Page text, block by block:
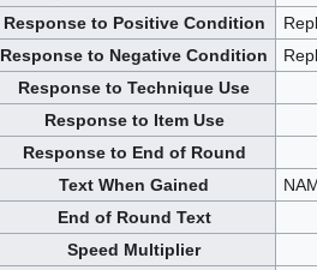
Response to Positive Condition
Response to Negative Condition
Response to Technique Use
Response to Item Use
Response to End of Round
Text When Gained
End of Round Text
Speed Multiplier